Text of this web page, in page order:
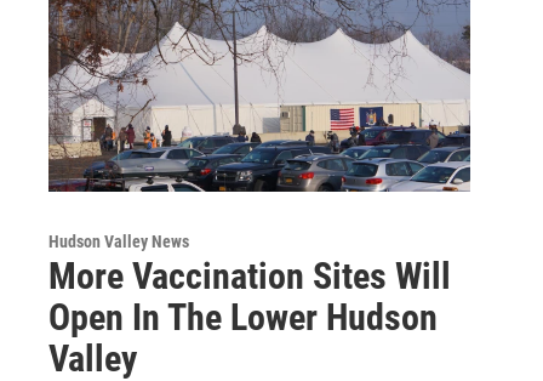
Hudson Valley News
More Vaccination Sites Will
Open In The Lower Hudson
Valley